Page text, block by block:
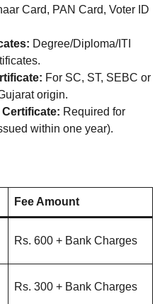
Card, PAN Card, Voter ID
Degree/Diploma/ITI
For SC, ST, SEBC or
origin.
Required for
within one year).
Fee Amount
Rs. 600 + Bank Charges
Rs. 300 + Bank Charges